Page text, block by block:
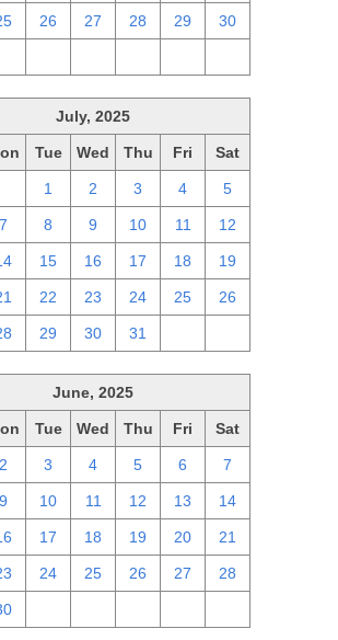
26 27 28 29 30
July, 2025
Tue Wed Thu Fri Sat
1 2 3 4 5
7 8 9 10 11 12
15 16 17 18 19
22 23 24 25 26
29 30 31
June, 2025
Tue Wed Thu Fri Sat
2 3 4 5 6 7
9 10 11 12 13 14
17 18 19 20 21
24 25 26 27 28